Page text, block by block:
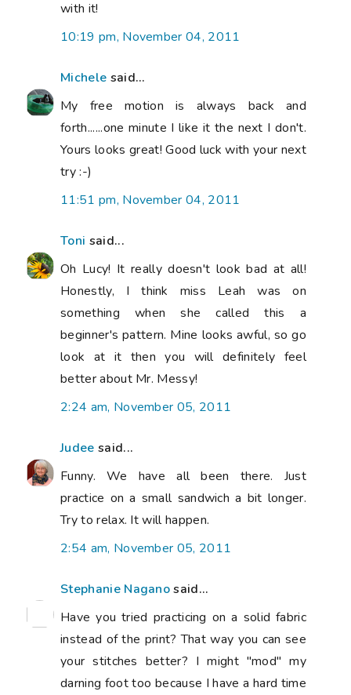
with it!
10:19 pm, November 04, 2011
Michele said...
My free motion is always back and
forth......one minute I like it the next I don't.
Yours looks great! Good luck with your next
try :-)
11:51 pm, November 04, 2011
Toni said...
Oh Lucy! It really doesn't look bad at all!
Honestly, I think miss Leah was on
something when she called this a
beginner's pattern. Mine looks awful, so go
look at it then you will definitely feel
better about Mr. Messy!
2:24 am, November 05, 2011
Judee said...
Funny. We have all been there. Just
practice on a small sandwich a bit longer.
Try to relax. It will happen.
2:54 am, November 05, 2011
Stephanie Naganosaid...
Have you tried practicing on a solid fabric
instead of the print? That way you can see
your stitches better? I might "mod" my
darning foot too because I have a hard time